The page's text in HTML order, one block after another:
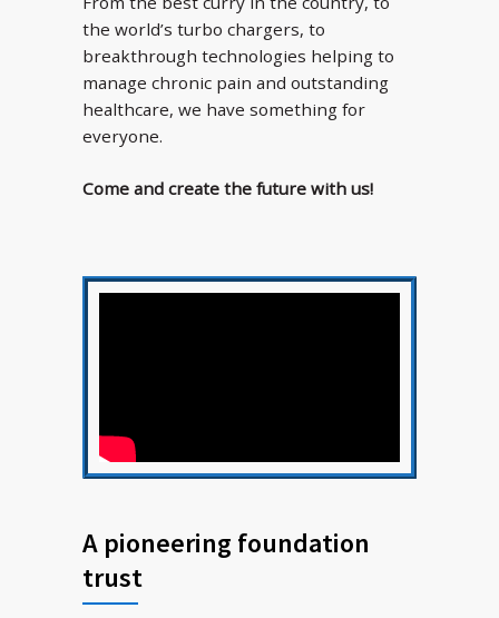
the world’s turbo chargers, to
breakthrough technologies helping to
manage chronic pain and outstanding
healthcare, we have something for
everyone.
Come and create the future with us!
A pioneering foundation
trust